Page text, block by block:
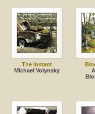
The Instant
Michael Volynsky